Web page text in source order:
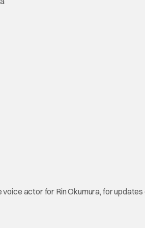
actor for Rin Okumura, for updates